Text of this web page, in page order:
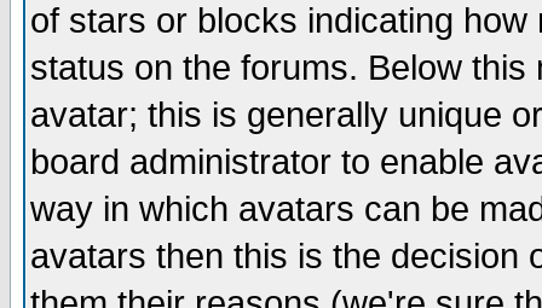
of stars or blocks indicating
status on the forums. Below
avatar; this is generally unique
board administrator to enable
way in which avatars can be
avatars then this is the decision